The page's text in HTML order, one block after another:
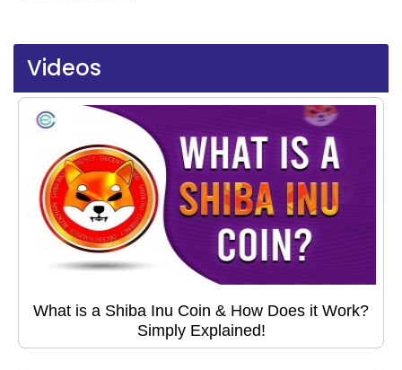
Videos
What is a Shiba Inu Coin & How Does it Work?
Simply Explained!